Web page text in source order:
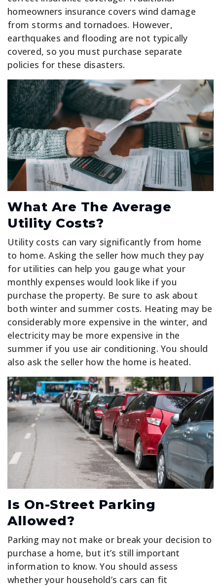
homeowners insurance covers wind damage
from storms and tornadoes. However,
earthquakes and flooding are not typically
covered, so you must purchase separate
policies for these disasters.
What Are The Average
Utility Costs?
Utility costs can vary significantly from home
to home. Asking the seller how much they pay
for utilities can help you gauge what your
monthly expenses would look like if you
purchase the property. Be sure to ask about
both winter and summer costs. Heating may be
considerably more expensive in the winter, and
electricity may be more expensive in the
summer if you use air conditioning. You should
also ask the seller how the home is heated.
Is On-Street Parking
Allowed?
Parking may not make or break your decision to
purchase a home, but it’s still important
information to know. You should assess
whether your household’s cars can fit